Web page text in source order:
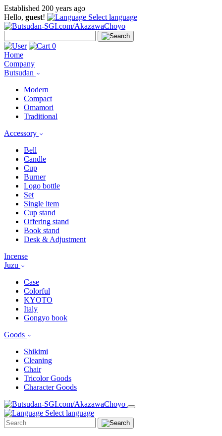
Established 200 years ago
Hello, guest! Select language
0
Home
Company
Butsudan
Modern
Compact
Omamori
Traditional
Accessory
Bell
Candle
Cup
Burner
Logo bottle
Set
Single item
Cup stand
Offering stand
Book stand
Desk & Adjustment
Incense
Juzu
Case
Colorful
KYOTO
Italy
Gongyo book
Goods
Shikimi
Cleaning
Chair
Tricolor Goods
Character Goods
Select language